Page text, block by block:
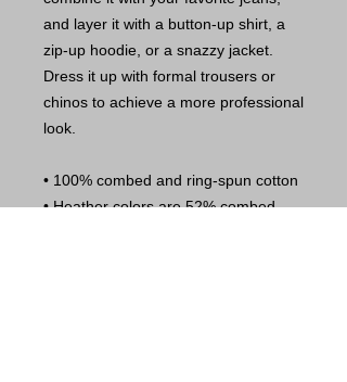
and layer it with a button-up shirt, a
zip-up hoodie, or a snazzy jacket.
Dress it up with formal trousers or
chinos to achieve a more professional
look.
• 100% combed and ring-spun cotton
• Heather colors are 52% combed